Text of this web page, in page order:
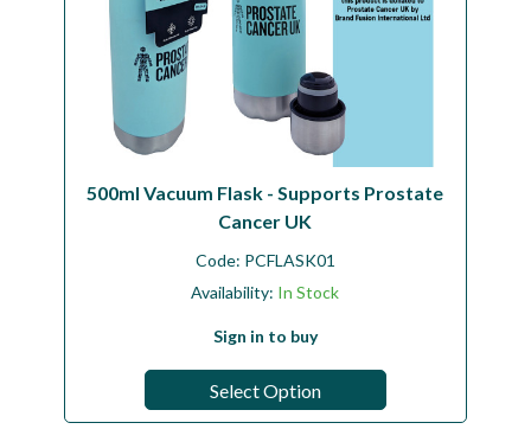
500ml Vacuum Flask - Supports Prostate
Cancer UK
Code: PCFLASK01
Availability: In Stock
Sign in to buy
Select Option